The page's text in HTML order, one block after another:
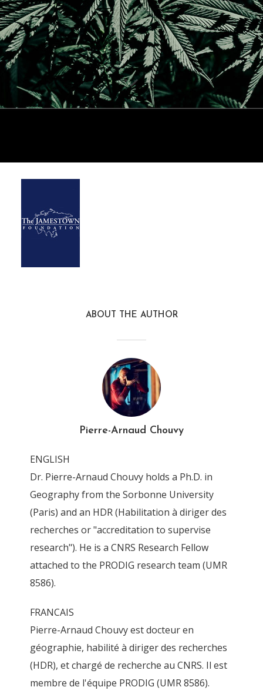
terrorism_monitor2
ABOUT THE AUTHOR
Pierre-Arnaud Chouvy
ENGLISH
Dr. Pierre-Arnaud Chouvy holds a Ph.D. in
Geography from the Sorbonne University
(Paris) and an HDR (Habilitation à diriger des
recherches or "accreditation to supervise
research"). He is a CNRS Research Fellow
attached to the PRODIG research team (UMR
8586).
FRANCAIS
Pierre-Arnaud Chouvy est docteur en
géographie, habilité à diriger des recherches
(HDR), et chargé de recherche au CNRS. Il est
membre de l'équipe PRODIG (UMR 8586).